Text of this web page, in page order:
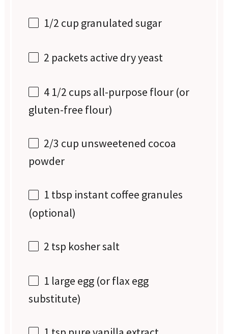
1/2 cup granulated sugar
2 packets active dry yeast
4 1/2 cups all-purpose flour (or
gluten-free flour)
2/3 cup unsweetened cocoa
powder
1 tbsp instant coffee granules
(optional)
2 tsp kosher salt
1 large egg (or flax egg
substitute)